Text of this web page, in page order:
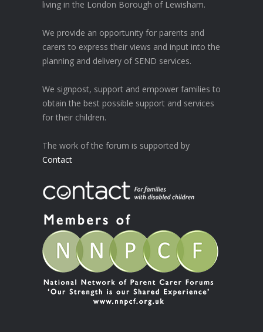
living in the London Borough of Lewisham.
We provide an opportunity for parents and
carers to express their views and input into the
planning and delivery of SEND services.
We signpost, support and empower families to
obtain the best possible support and services
for their children.
The work of the forum is supported by
Contact